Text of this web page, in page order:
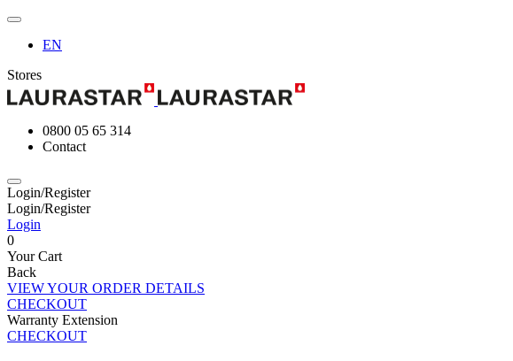
EN
Stores
0800 05 65 314
Contact
Login/Register
Login/Register
Login
0
Your Cart
Back
VIEW YOUR ORDER DETAILS
CHECKOUT
Warranty Extension
CHECKOUT